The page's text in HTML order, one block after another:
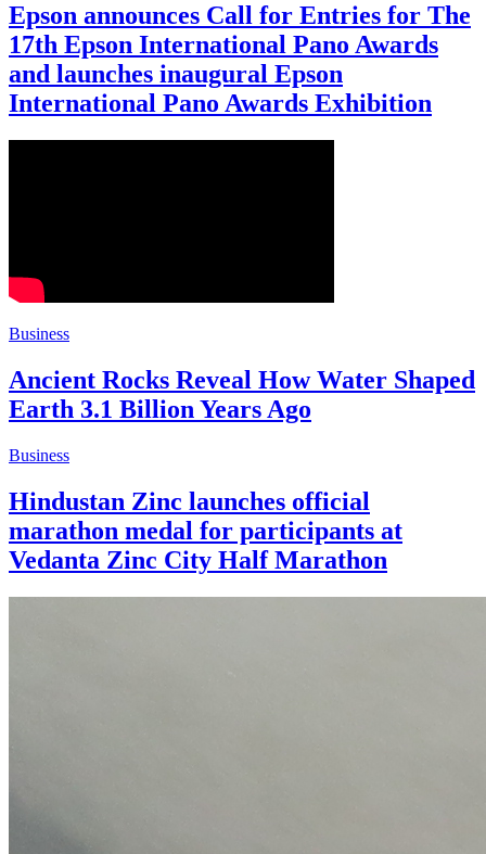
Epson announces Call for Entries for The
17th Epson International Pano Awards
and launches inaugural Epson
International Pano Awards Exhibition
Business
Ancient Rocks Reveal How Water Shaped
Earth 3.1 Billion Years Ago
Business
Hindustan Zinc launches official
marathon medal for participants at
Vedanta Zinc City Half Marathon